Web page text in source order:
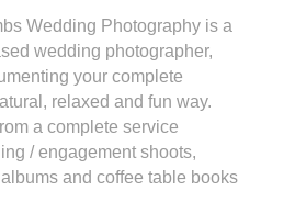
Wedding Photography is a
wedding photographer,
your complete
relaxed and fun way.
a complete service
/ engagement shoots,
and coffee table books